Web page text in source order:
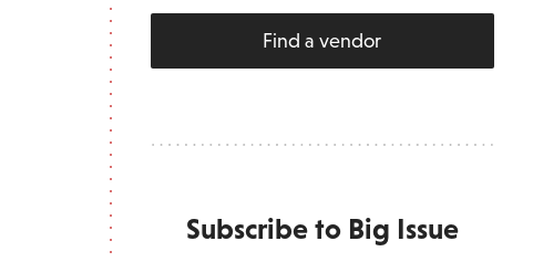
Find a vendor
Subscribe to Big Issue